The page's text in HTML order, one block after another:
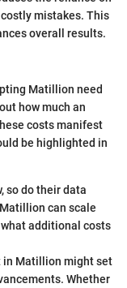
mistakes. This
overall results.
Matillion need
how much an
costs manifest
be highlighted in
so do their data
can scale
additional costs
in Matillion might set
Whether